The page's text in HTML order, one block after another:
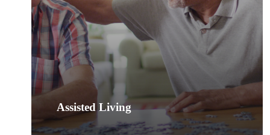
Assisted Living